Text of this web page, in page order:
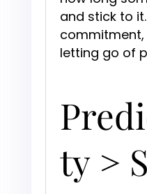
and stick to
letting go of
ty >